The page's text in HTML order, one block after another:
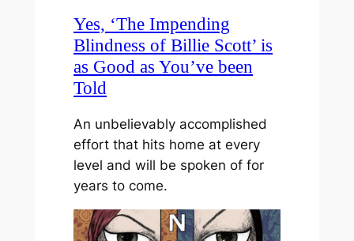
Yes, ‘The Impending
Blindness of Billie Scott’ is
as Good as You’ve been
Told
An unbelievably accomplished
effort that hits home at every
level and will be spoken of for
years to come.